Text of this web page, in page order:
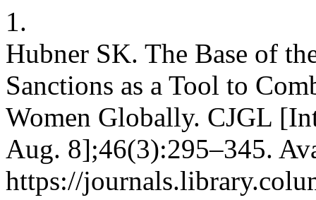
1.
Hubner SK. The Base of
Sanctions as a Tool to
Women Globally. CJGL
Aug. 8];46(3):295–345.
https://